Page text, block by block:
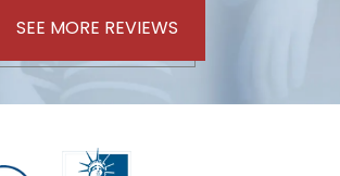
SEE MORE REVIEWS